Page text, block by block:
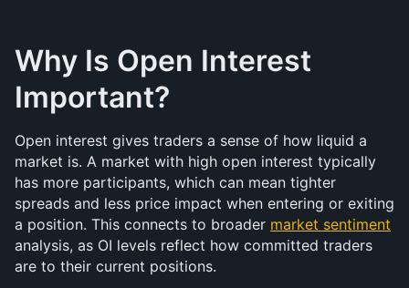
Why Is Open Interest
Important?
Open interest gives traders a sense of how liquid a
market is. A market with high open interest typically
has more participants, which can mean tighter
spreads and less price impact when entering or exiting
a position. This connects to broader market sentiment
analysis, as OI levels reflect how committed traders
are to their current positions.